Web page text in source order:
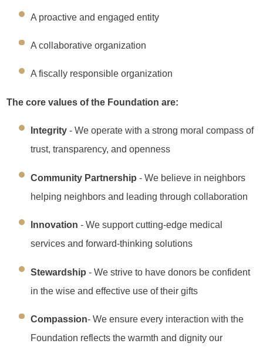
A proactive and engaged entity
A collaborative organization
A fiscally responsible organization
The core values of the Foundation are:
Integrity - We operate with a strong moral compass of
trust, transparency, and openness
Community Partnership - We believe in neighbors
helping neighbors and leading through collaboration
Innovation - We support cutting-edge medical
services and forward-thinking solutions
Stewardship - We strive to have donors be confident
in the wise and effective use of their gifts
Compassion- We ensure every interaction with the
Foundation reflects the warmth and dignity our